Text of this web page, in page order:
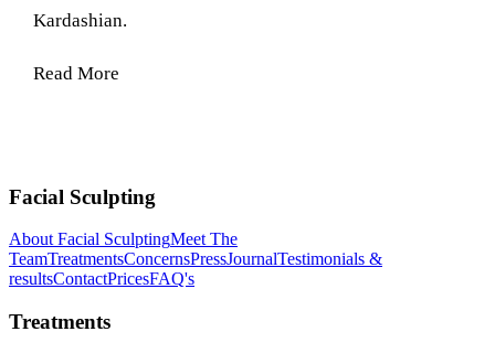
Kardashian.
Read More
Facial Sculpting
About Facial SculptingMeet The
TeamTreatmentsConcernsPressJournalTestimonials &
resultsContactPricesFAQ's
Treatments